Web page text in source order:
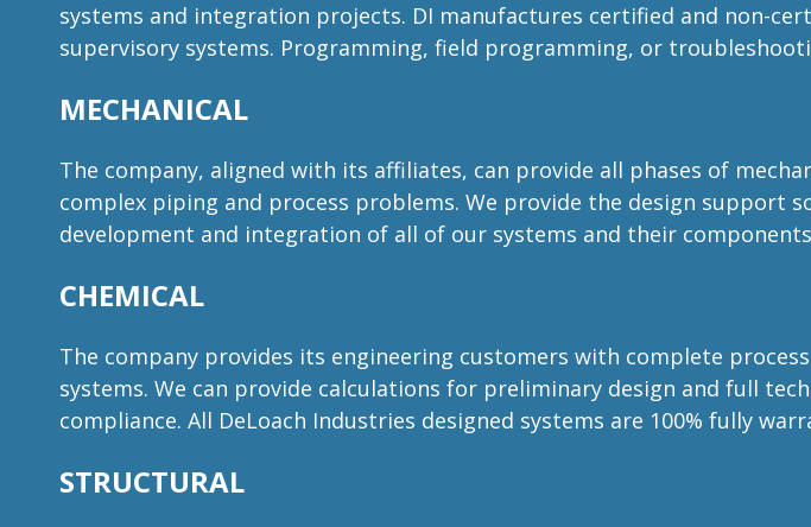
systems and integration projects. DI manufactures certified and non-
supervisory systems. Programming, field programming, or
MECHANICAL
The company, aligned with its affiliates, can provide all phases of
complex piping and process problems. We provide the design support
development and integration of all of our systems and their
CHEMICAL
The company provides its engineering customers with complete
systems. We can provide calculations for preliminary design and full
compliance. All DeLoach Industries designed systems are 100% fully
STRUCTURAL